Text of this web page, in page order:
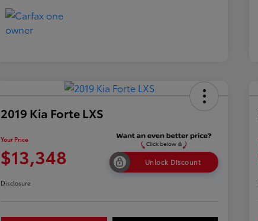
2019 Kia Forte LXS
Your Price
$13,348 Unlock Discount
Disclosure